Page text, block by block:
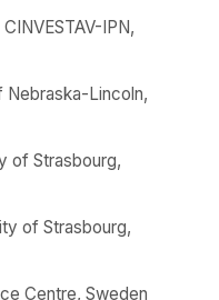
CINVESTAV-IPN,
Nebraska-Lincoln,
of Strasbourg,
of Strasbourg,
Centre, Sweden